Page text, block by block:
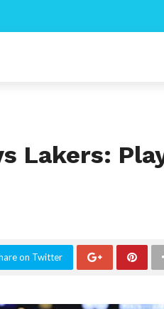
Lakers:
on Twitter